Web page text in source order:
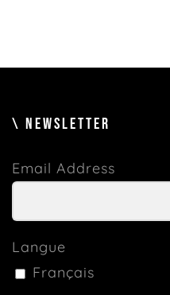
\ NEWSLETTER
Email Address
Langue
Français